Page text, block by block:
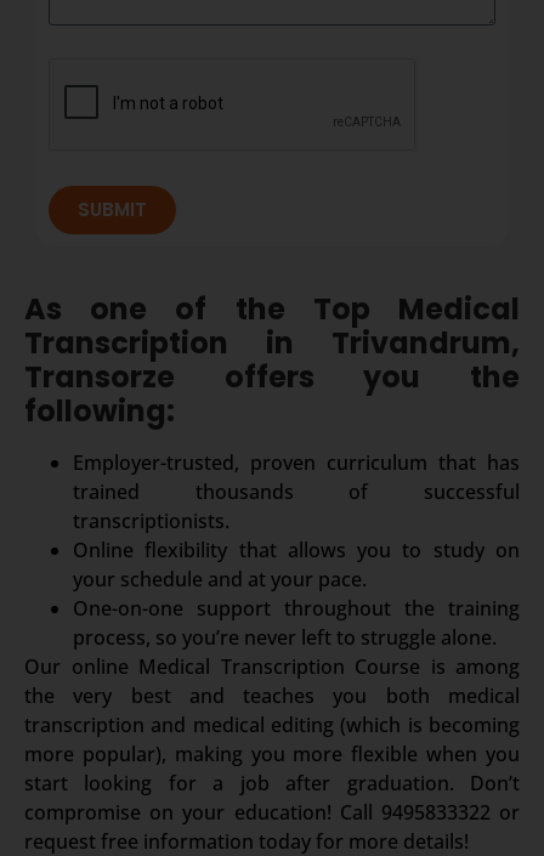
SUBMIT
As one of the Top Medical
Transcription in Trivandrum,
Transorze offers you the
following:
Employer-trusted, proven curriculum that has
trained thousands of successful
transcriptionists.
Online flexibility that allows you to study on
your schedule and at your pace.
One-on-one support throughout the training
process, so you’re never left to struggle alone.
Our online Medical Transcription Course is among
the very best and teaches you both medical
transcription and medical editing (which is becoming
more popular), making you more flexible when you
start looking for a job after graduation. Don’t
compromise on your education! Call 9495833322 or
request free information today for more details!